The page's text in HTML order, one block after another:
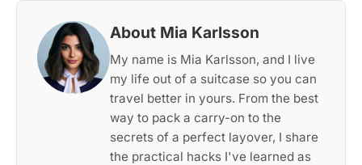
About Mia Karlsson
My name is Mia Karlsson, and I live
my life out of a suitcase so you can
travel better in yours. From the best
way to pack a carry-on to the
secrets of a perfect layover, I share
the practical hacks I've learned as